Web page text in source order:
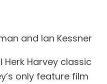
and Ian Kessner
Herk Harvey classic
only feature film